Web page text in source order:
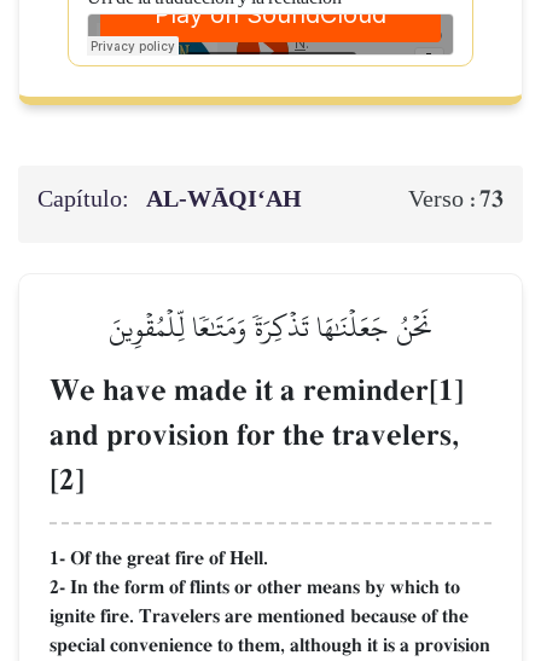
Capítulo: AL‑WĀQI‘AH Verso :73
نَحۡنُ جَعَلۡنَٰهَا تَذۡكِرَةٗ وَمَتَٰعٗا لِّلۡمُقۡوِينَ
We have made it a reminder[1]
and provision for the travelers,
[2]
1- Of the great fire of Hell.
2- In the form of flints or other means by which to
ignite fire. Travelers are mentioned because of the
special convenience to them, although it is a provision